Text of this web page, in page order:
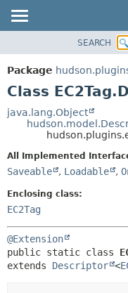
PACKAGE
CLASS
TREE
SEARCH
Package
Class
java.lang.Object
All Implemented
Saveable , Loadable ,
Enclosing class:
EC2Tag
@Extension
public static class
extends Descriptor <